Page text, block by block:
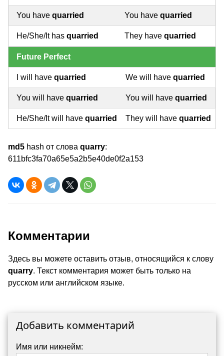
You have quarried You have quarried
He/She/It has quarried They have quarried
Future Perfect
I will have quarried We will have quarried
You will have quarried You will have quarried
He/She/It will have quarried They will have quarried
md5 hash от слова quarry:
611bfc3fa70a65e5a2b5e40de0f2a153
Комментарии
Здесь вы можете оставить отзыв, относящийся к слову
quarry. Текст комментария может быть только на
русском или английском языке.
Добавить комментарий
Имя или никнейм: